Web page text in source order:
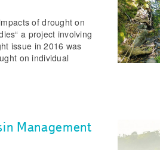
of drought on
a project involving
issue in 2016 was
on individual
Management